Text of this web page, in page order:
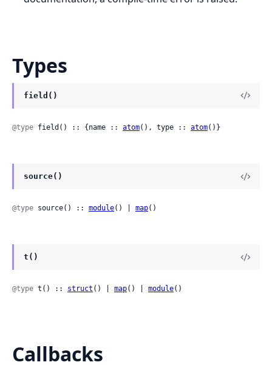
Types
field()
@type field() :: {name :: atom(), type :: atom()}
source()
@type source() :: module() | map()
t()
@type t() :: struct () | map() | module()
Callbacks